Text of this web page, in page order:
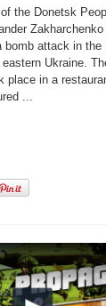
Head
Is
Pro-
Kiev
Prepare
Advance
the Donetsk
bomb attack in the
Ukraine.
place in a
...